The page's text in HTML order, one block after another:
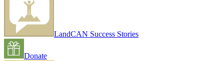
LandCAN Success Stories
Donate